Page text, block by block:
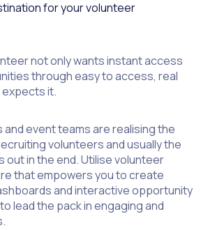
for your volunteer
not only wants instant access
through easy to access, real
it.
event teams are realising the
volunteers and usually the
out in the end. Utilise volunteer
that empowers you to create
and interactive opportunity
lead the pack in engaging and